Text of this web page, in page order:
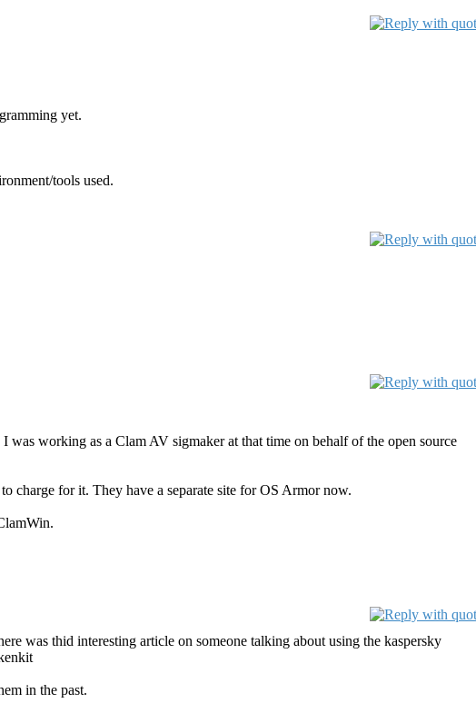
yet.
tools used.
was working as a Clam AV sigmaker at that time on behalf of the open source
charge for it. They have a separate site for OS Armor now.
was thid interesting article on someone talking about using the kaspersky
in the past.